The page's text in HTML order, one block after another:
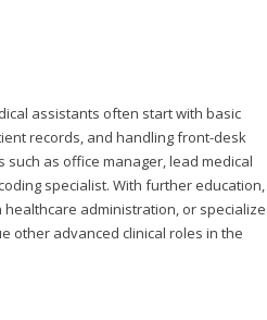
assistants often start with basic
records, and handling front-desk
as office manager, lead medical
specialist. With further education,
administration, or specialize
other advanced clinical roles in the